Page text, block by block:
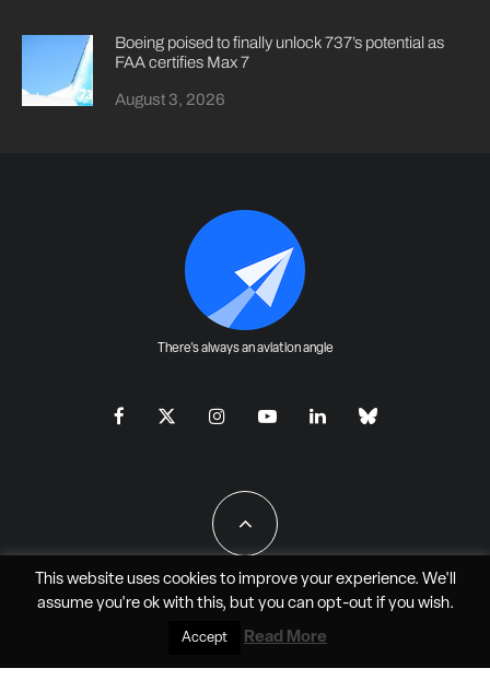
Boeing poised to finally unlock 737’s potential as
FAA certifies Max 7
August 3, 2026
There's always an aviation angle
All Rights Reserved - JAO Aero Media LLC
This website uses cookies to improve your experience. We'll
assume you're ok with this, but you can opt-outif you wish.
Accept Read More